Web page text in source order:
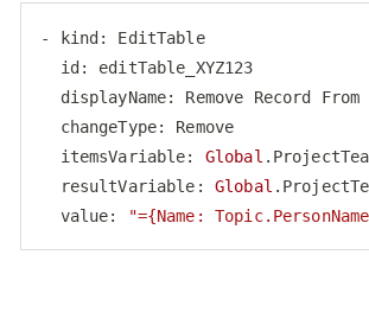
- kind: EditTable
  id: editTable_XYZ123
displayName: Remove Record From
  changeType: Remove
  itemsVariable:
Global
  resultVariable:
Global
  value:
"={Name: